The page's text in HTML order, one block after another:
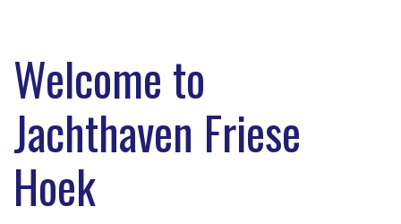
Welcome to
Jachthaven Friese
Hoek